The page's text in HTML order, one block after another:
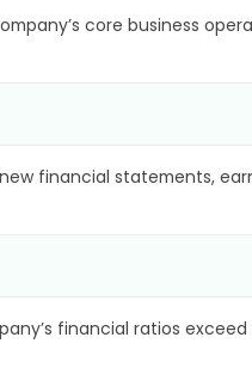
core business
financial statements,
financial ratios exceed